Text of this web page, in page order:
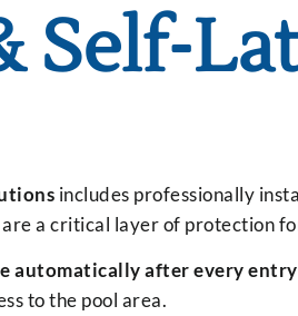
Self-
includes professionally
a critical layer of protection
automatically after every
to the pool area.